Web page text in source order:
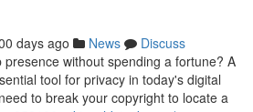
days ago News
Discuss
without spending a fortune? A
tool for privacy in today's digital
to break your copyright to locate a